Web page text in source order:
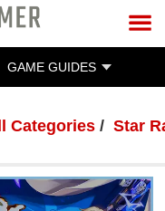
GAME GUIDES
Categories Star